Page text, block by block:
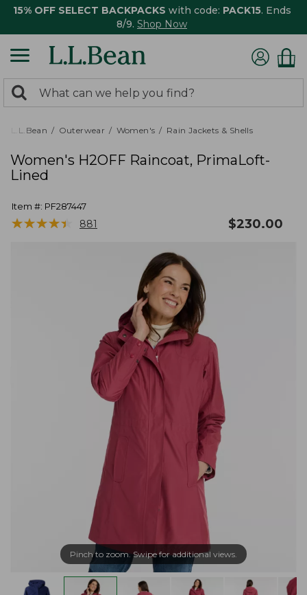
15% OFF SELECT BACKPACKS with code: PACK15. Ends
8/9. Shop Now
search
returned.
Search:
L.L.Bean Outerwear Women's Rain Jackets & Shells
Women's H2OFF Raincoat, PrimaLoft-
Lined
Item #: PF287447
★★★★★
★★★★★ 881 $230.00
Pinch to zoom. Swipe for additional views.